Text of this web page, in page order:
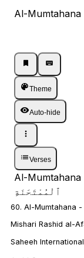
Al-Mumtahana
Theme
Auto-hide
Verses
Al-Mumtahana
ٱلْمُمْتَحَنَةِ
60. Al-Mumtahana
Mishari Rashid al-
Saheeh International